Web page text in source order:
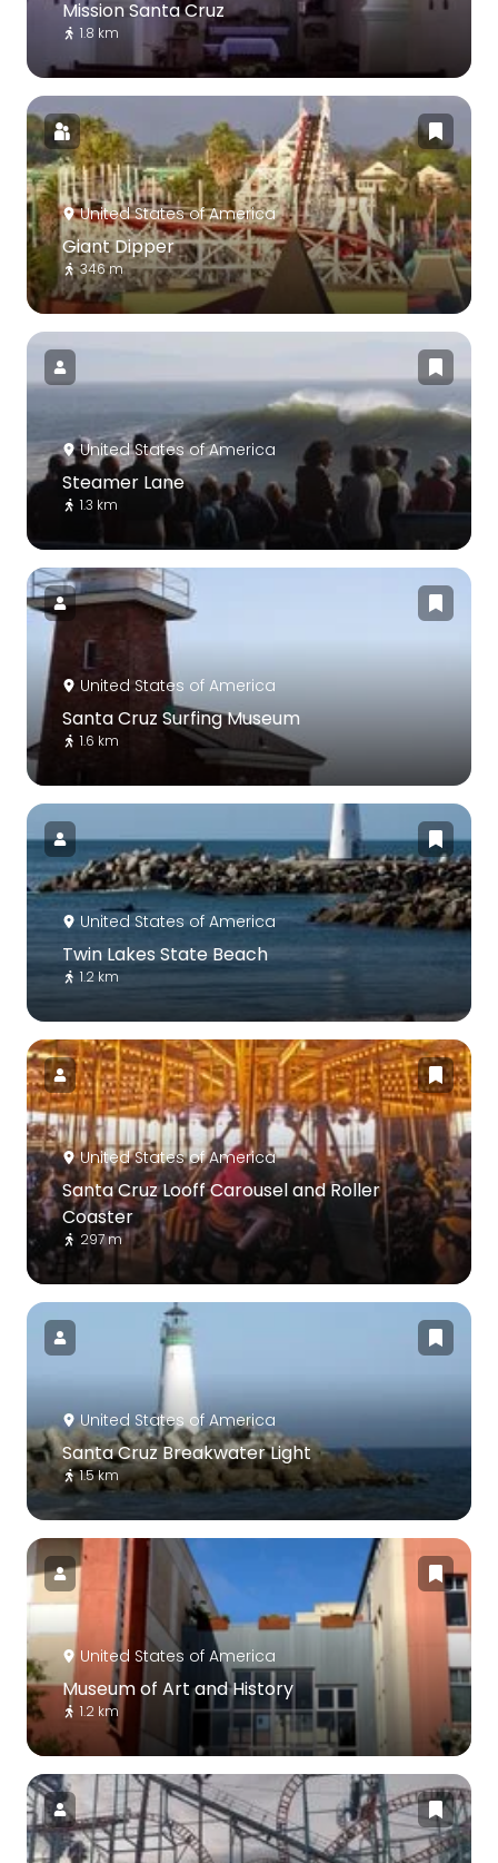
Mission Santa Cruz
1.8 km
United States of America
Giant Dipper
346 m
United States of America
Steamer Lane
1.3 km
United States of America
Santa Cruz Surfing Museum
1.6 km
United States of America
Twin Lakes State Beach
1.2 km
United States of America
Santa Cruz Looff Carousel and Roller
Coaster
297 m
United States of America
Santa Cruz Breakwater Light
1.5 km
United States of America
Museum of Art and History
1.2 km